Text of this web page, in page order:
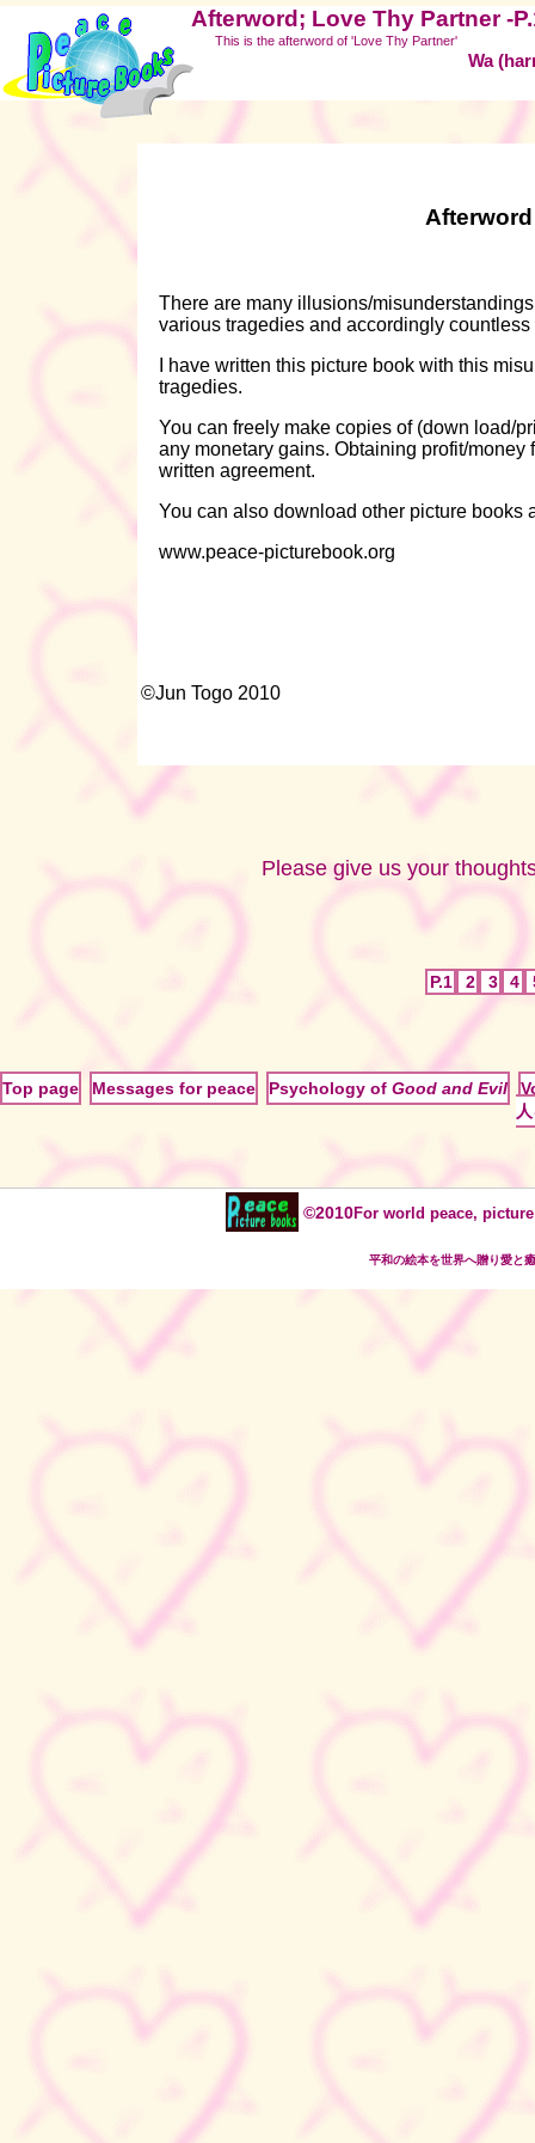
Afterword; Love Thy Partner -
This is the afterword of 'Love Thy Partner'
Wa
There are many illusions/
various tragedies and accordingly
I have written this picture book with this
tragedies.
You can freely make copies of (down load/
any monetary gains. Obtaining profit/
written agreement.
You can also download other picture books
www.peace-picturebook.org
©Jun Togo 2010
Please give us your
P.1 2 3 4
Top page Messages for peace Psychology of Good and Evil
©2010For world peace,
平和の絵本を世界へ贈り愛と